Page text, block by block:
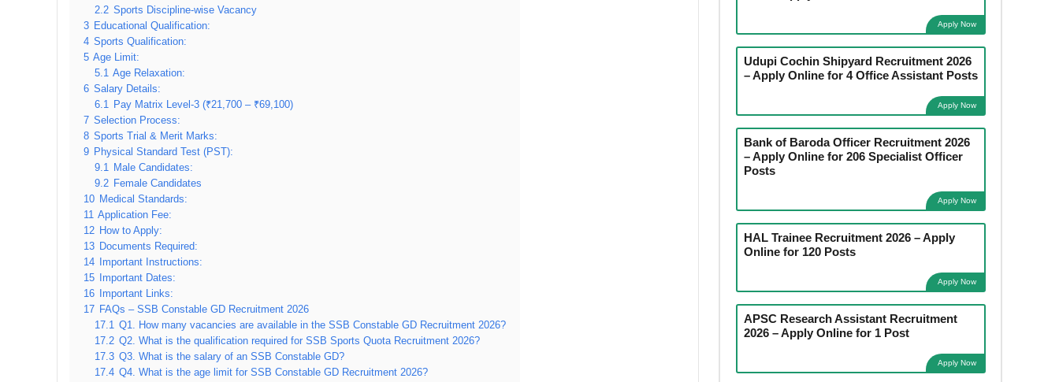
2.2 Sports Discipline-wise Vacancy
3 Educational Qualification:
4 Sports Qualification:
5 Age Limit:
5.1 Age Relaxation:
6 Salary Details:
6.1 Pay Matrix Level-3 (₹21,700 – ₹69,100)
7 Selection Process:
8 Sports Trial & Merit Marks:
9 Physical Standard Test (PST):
9.1 Male Candidates:
9.2 Female Candidates
10 Medical Standards:
11 Application Fee:
12 How to Apply:
13 Documents Required:
14
Important Instructions:
15
Important Dates:
16
Important Links:
17 FAQs – SSB Constable GD Recruitment 2026
17.1 Q1. How many vacancies are available in the SSB Constable GD Recruitment 2026?
17.2 Q2. What is the qualification required for SSB Sports Quota Recruitment 2026?
17.3 Q3. What is the salary of an SSB Constable GD?
17.4 Q4. What is the age limit for SSB Constable GD Recruitment 2026?
Apply Now
Udupi Cochin Shipyard Recruitment 2026
– Apply Online for 4 Office Assistant Posts
Apply Now
Bank of Baroda Officer Recruitment 2026
– Apply Online for 206 Specialist Officer
Posts
Apply Now
HAL Trainee Recruitment 2026 – Apply
Online for 120 Posts
Apply Now
APSC Research Assistant Recruitment
2026 – Apply Online for 1 Post
Apply Now